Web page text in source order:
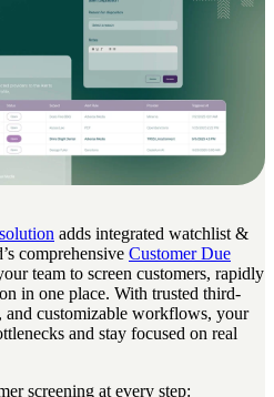
adds integrated watchlist &
comprehensive Customer Due
team to screen customers, rapidly
in one place. With trusted third-
and customizable workflows, your
and stay focused on real
screening at every step: